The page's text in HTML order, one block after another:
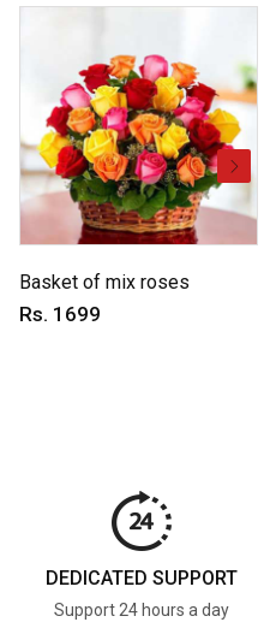
Basket of mix roses
Rs. 1699
DEDICATED SUPPORT
Support 24 hours a day